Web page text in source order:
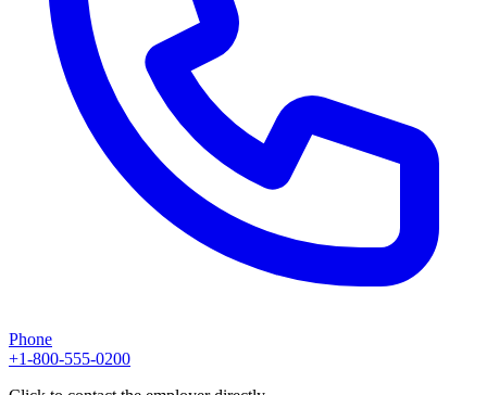
Phone
+1-800-555-0200